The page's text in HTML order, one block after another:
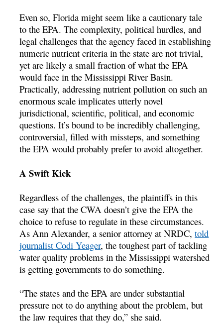
Even so, Florida might seem like a cautionary tale
to the EPA. The complexity, political hurdles, and
legal challenges that the agency faced in establishing
numeric nutrient criteria in the state are not trivial,
yet are likely a small fraction of what the EPA
would face in the Mississippi River Basin.
Practically, addressing nutrient pollution on such an
enormous scale implicates utterly novel
jurisdictional, scientific, political, and economic
questions. It’s bound to be incredibly challenging,
controversial, filled with missteps, and something
the EPA would probably prefer to avoid altogether.
A Swift Kick
Regardless of the challenges, the plaintiffs in this
case say that the CWA doesn’t give the EPA the
choice to refuse to regulate in these circumstances.
As Ann Alexander, a senior attorney at NRDC,told
journalist Codi Yeager, the toughest part of tackling
water quality problems in the Mississippi watershed
is getting governments to do something.
“The states and the EPA are under substantial
pressure not to do anything about the problem, but
the law requires that they do,” she said.